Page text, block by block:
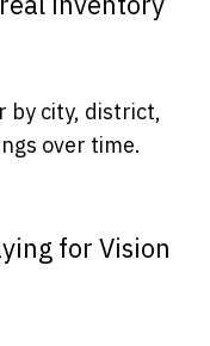
by city, district,
over time.
for Vision